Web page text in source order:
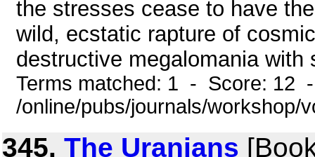
the stresses cease to have
wild, ecstatic rapture of
destructive megalomania
Terms matched: 1 - Score: 12
/online/pubs/journals/workshop/
345. The Uranians